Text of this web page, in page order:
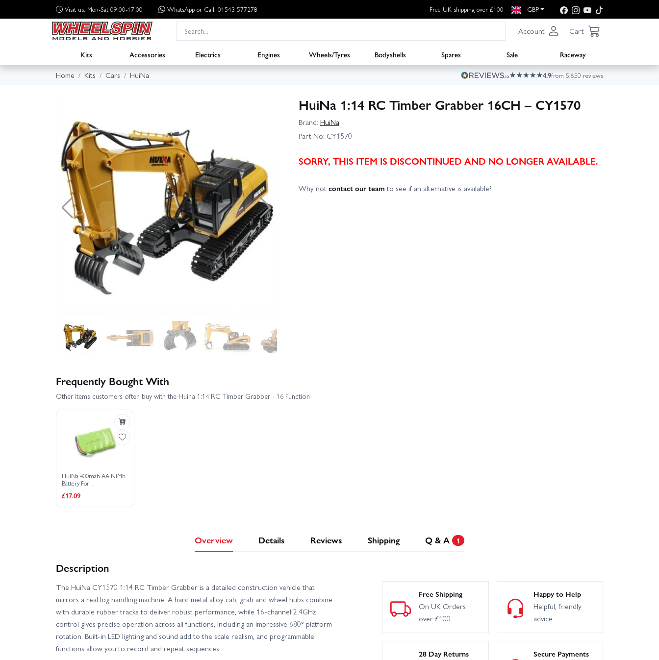
Visit us: Mon-Sat 09:00-17:00 WhatsApp or Call: 01543 577278 Free UK shipping over £100 GBP
Account Cart
Kits Accessories Electrics Engines Wheels/Tyres Bodyshells Spares Sale
Raceway
Home
Kits Cars HuiNa 4.9from 5,650 reviews
HuiNa 1:14 RC Timber Grabber 16CH – CY1570
Brand: HuiNa
Part No: CY1570
SORRY, THIS ITEM IS DISCONTINUED AND NO LONGER AVAILABLE.
Why notcontact our teamto see if an alternative is available?
Frequently Bought With
Other items customers often buy with the Huina 1:14 RC Timber Grabber - 16 Function
HuiNa 400mah AA NiMh
Battery For
£17.09
Overview Details Reviews Shipping Q & A 1
Description
The HuiNa CY1570 1:14 RC Timber Grabber is a detailed construction vehicle that
mirrors a real log handling machine. A hard metal alloy cab, grab and wheel hubs combine
with durable rubber tracks to deliver robust performance, while 16-channel 2.4GHz
control gives precise operation across all functions, including an impressive 680° platform
rotation. Built-in LED lighting and sound add to the scale realism, and programmable
functions allow you to record and repeat sequences.
Free Shipping
On UK Orders
over £100
Happy to Help
Helpful, friendly
advice
28 Day Returns
Secure Payments